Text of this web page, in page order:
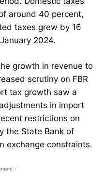
around 40 percent,
taxes grew by 16
2024.
growth in revenue to
scrutiny on FBR
tax growth saw a
in import
restrictions on
the State Bank of
exchange constraints.
-